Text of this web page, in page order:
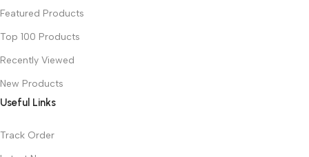
Featured Products
Top 100 Products
Recently Viewed
New Products
Useful Links
Track Order